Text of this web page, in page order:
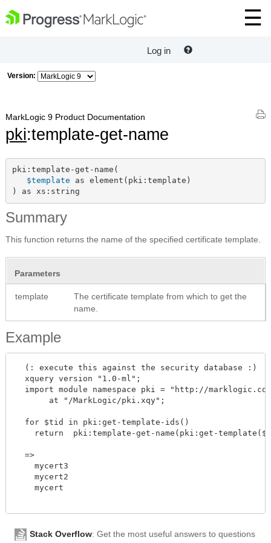
Log in
Version:
MarkLogic 9 Product Documentation
pki:template-get-name
pki:template-get-name(
$template as element(pki:template)
) as xs:string
Summary
This function returns the name of the specified certificate template.
Parameters
template
The certificate template from which to get the
name.
Example
  (: execute this against the security database :)
  xquery version "1.0-ml";
import module namespace pki = "http://
       at "/MarkLogic/pki.xqy";
  for $tid in pki:get-template-ids()
return  pki:template-get-name(pki:get-
  =>
    mycert3
    mycert2
    mycert
Stack Overflow: Get the most useful answers to questions